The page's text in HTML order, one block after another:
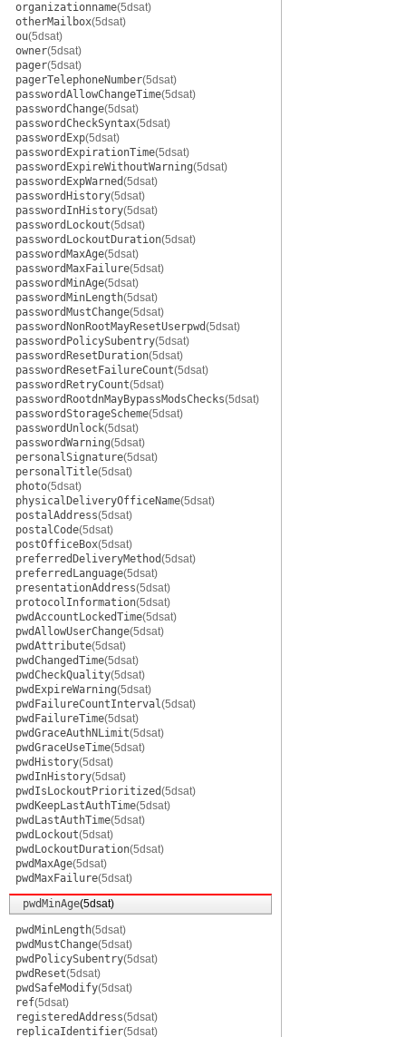
organizationname(5dsat)
otherMailbox(5dsat)
ou(5dsat)
owner(5dsat)
pager(5dsat)
pagerTelephoneNumber(5dsat)
passwordAllowChangeTime(5dsat)
passwordChange(5dsat)
passwordCheckSyntax(5dsat)
passwordExp(5dsat)
passwordExpirationTime(5dsat)
passwordExpireWithoutWarning(5dsat)
passwordExpWarned(5dsat)
passwordHistory(5dsat)
passwordInHistory(5dsat)
passwordLockout(5dsat)
passwordLockoutDuration(5dsat)
passwordMaxAge(5dsat)
passwordMaxFailure(5dsat)
passwordMinAge(5dsat)
passwordMinLength(5dsat)
passwordMustChange(5dsat)
passwordNonRootMayResetUserpwd(5dsat)
passwordPolicySubentry(5dsat)
passwordResetDuration(5dsat)
passwordResetFailureCount(5dsat)
passwordRetryCount(5dsat)
passwordRootdnMayBypassModsChecks(5dsat)
passwordStorageScheme(5dsat)
passwordUnlock(5dsat)
passwordWarning(5dsat)
personalSignature(5dsat)
personalTitle(5dsat)
photo(5dsat)
physicalDeliveryOfficeName(5dsat)
postalAddress(5dsat)
postalCode(5dsat)
postOfficeBox(5dsat)
preferredDeliveryMethod(5dsat)
preferredLanguage(5dsat)
presentationAddress(5dsat)
protocolInformation(5dsat)
pwdAccountLockedTime(5dsat)
pwdAllowUserChange(5dsat)
pwdAttribute(5dsat)
pwdChangedTime(5dsat)
pwdCheckQuality(5dsat)
pwdExpireWarning(5dsat)
pwdFailureCountInterval(5dsat)
pwdFailureTime(5dsat)
pwdGraceAuthNLimit(5dsat)
pwdGraceUseTime(5dsat)
pwdHistory(5dsat)
pwdInHistory(5dsat)
pwdIsLockoutPrioritized(5dsat)
pwdKeepLastAuthTime(5dsat)
pwdLastAuthTime(5dsat)
pwdLockout(5dsat)
pwdLockoutDuration(5dsat)
pwdMaxAge(5dsat)
pwdMaxFailure(5dsat)
pwdMinAge(5dsat)
pwdMinLength(5dsat)
pwdMustChange(5dsat)
pwdPolicySubentry(5dsat)
pwdReset(5dsat)
pwdSafeModify(5dsat)
ref(5dsat)
registeredAddress(5dsat)
replicaIdentifier(5dsat)